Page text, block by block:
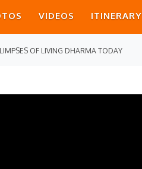
VIDEOS ITINERARY
OF LIVING DHARMA TODAY